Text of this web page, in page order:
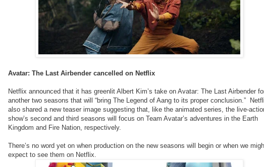
Avatar: The Last Airbender cancelled on Netflix
Netflix announced that it has greenlit Albert Kim’s take on Avatar: The Last Airbender
another two seasons that will “bring The Legend of Aang to its proper conclusion.”
also shared a new teaser image suggesting that, like the animated series, the live-
show’s second and third seasons will focus on Team Avatar’s adventures in the Earth
Kingdom and Fire Nation, respectively.
There’s no word yet on when production on the new seasons will begin or when we
expect to see them on Netflix.